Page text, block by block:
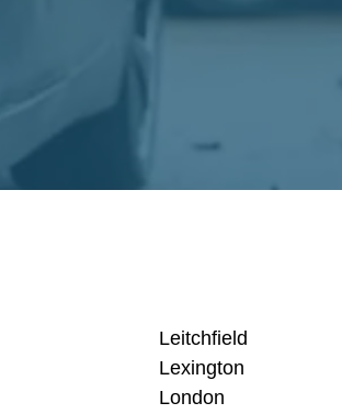
Leitchfield
Lexington
London